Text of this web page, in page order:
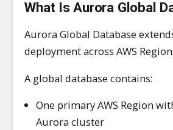
What Is Aurora Global
Aurora Global Database
deployment across AWS
A global database contains:
One primary AWS Region
Aurora cluster